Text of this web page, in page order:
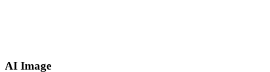
AI Image